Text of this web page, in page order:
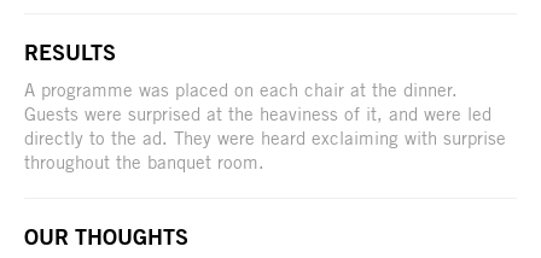
RESULTS
A programme was placed on each chair at the dinner.
Guests were surprised at the heaviness of it, and were led
directly to the ad. They were heard exclaiming with surprise
throughout the banquet room.
OUR THOUGHTS